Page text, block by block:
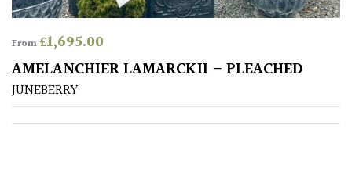
Sandy
Beach
From£1,695.00
AMELANCHIER LAMARCKII – PLEACHED
JUNEBERRY